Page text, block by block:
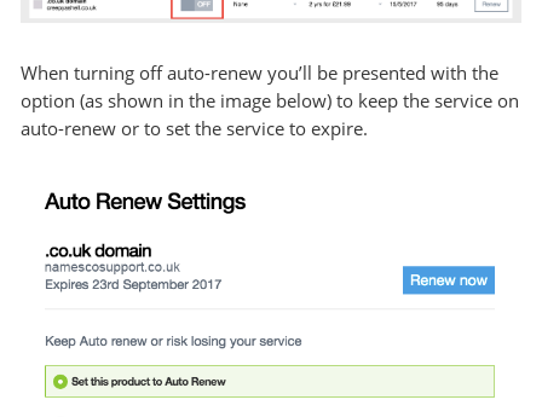
When turning off auto-renew you’ll be presented with the
option (as shown in the image below) to keep the service on
auto-renew or to set the service to expire.